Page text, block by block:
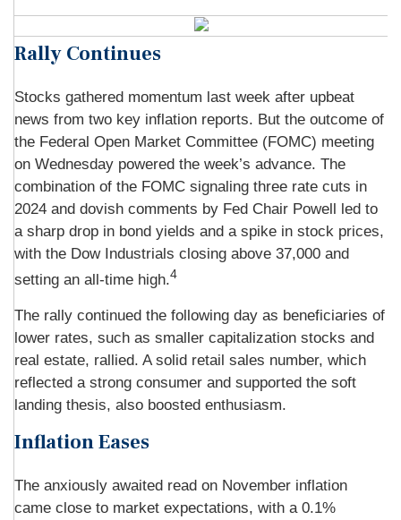
Rally Continues
Stocks gathered momentum last week after upbeat
news from two key inflation reports. But the outcome of
the Federal Open Market Committee (FOMC) meeting
on Wednesday powered the week’s advance. The
combination of the FOMC signaling three rate cuts in
2024 and dovish comments by Fed Chair Powell led to
a sharp drop in bond yields and a spike in stock prices,
with the Dow Industrials closing above 37,000 and
setting an all-time high.4
The rally continued the following day as beneficiaries of
lower rates, such as smaller capitalization stocks and
real estate, rallied. A solid retail sales number, which
reflected a strong consumer and supported the soft
landing thesis, also boosted enthusiasm.
Inflation Eases
The anxiously awaited read on November inflation
came close to market expectations, with a 0.1%